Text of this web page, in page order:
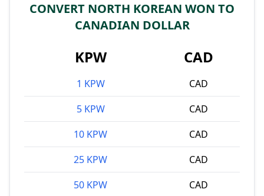
CONVERT NORTH KOREAN WON TO
CANADIAN DOLLAR
KPW CAD
1 KPW
CAD
5 KPW
CAD
10 KPW
CAD
25 KPW
CAD
50 KPW
CAD